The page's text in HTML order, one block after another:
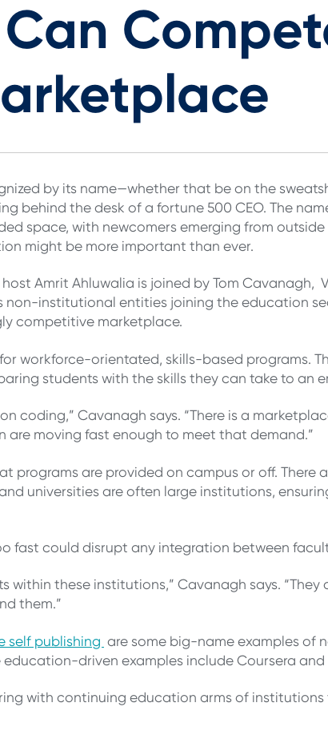
by its name—whether that be on the
behind the desk of a fortune 500 CEO. The
space, with newcomers emerging from outside
might be more important than ever.
Amrit Ahluwalia is joined by Tom Cavanagh,
non-institutional entities joining the education
competitive marketplace.
workforce-orientated, skills-based programs.
students with the skills they can take to an
coding,” Cavanagh says. “There is a
moving fast enough to meet that demand.”
programs are provided on campus or off. There
universities are often large institutions,
fast could disrupt any integration between
within these institutions,” Cavanagh says.
them.”
self publishing are some big-name examples of
driven examples include Coursera and
with continuing education arms of